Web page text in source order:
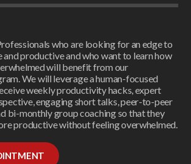
who are looking for an edge to
productive and who want to learn how
will benefit from our
We will leverage a human-focused
weekly productivity hacks, expert
engaging short talks, peer-to-peer
bi-monthly group coaching so that they
productive without feeling overwhelmed.